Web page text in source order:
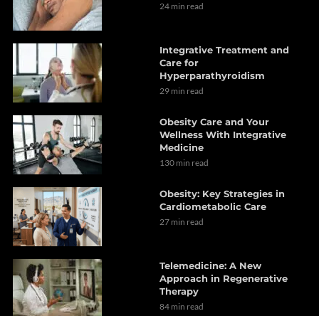
24 min read
Integrative Treatment and
Care for
Hyperparathyroidism
29 min read
Obesity Care and Your
Wellness With Integrative
Medicine
130 min read
Obesity: Key Strategies in
Cardiometabolic Care
27 min read
Telemedicine: A New
Approach in Regenerative
Therapy
84 min read